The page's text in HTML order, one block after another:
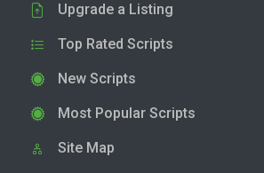
Upgrade a Listing
Top Rated Scripts
New Scripts
Most Popular Scripts
Site Map